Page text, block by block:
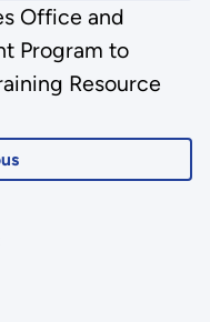
Office and
Program to
Resource